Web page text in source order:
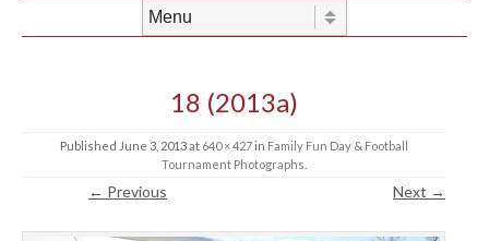
18 (2013a)
Published June 3, 2013at 640 × 427in Family Fun Day & Football
Tournament Photographs
← Previous Next →